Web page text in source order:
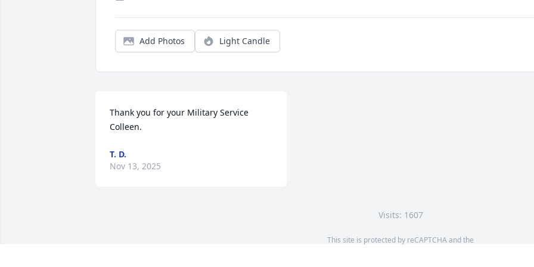
Add Photos Light Candle
Thank you for your Military Service
Colleen.
T. D.
Nov 13, 2025
Visits: 1607
This site is protected by reCAPTCHA and the